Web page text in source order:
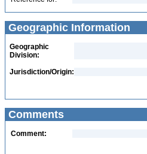
Geographic Information
Geographic
Division:
Jurisdiction/Origin:
Comments
Comment: